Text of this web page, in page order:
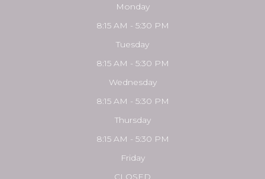
Monday
8:15 AM - 5:30 PM
Tuesday
8:15 AM - 5:30 PM
Wednesday
8:15 AM - 5:30 PM
Thursday
8:15 AM - 5:30 PM
Friday
CLOSED